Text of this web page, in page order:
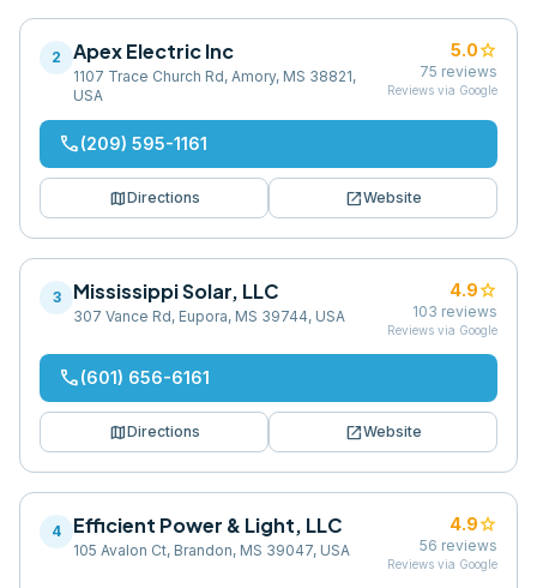
2 Apex Electric Inc
1107 Trace Church Rd, Amory, MS 38821,
USA
5.0star
75 reviews
Reviews via Google
phone(209) 595-1161
mapDirections open_in_newWebsite
3 Mississippi Solar, LLC
307 Vance Rd, Eupora, MS 39744, USA
4.9star
103 reviews
Reviews via Google
phone(601) 656-6161
mapDirections open_in_newWebsite
4 Efficient Power & Light, LLC
105 Avalon Ct, Brandon, MS 39047, USA
4.9star
56 reviews
Reviews via Google